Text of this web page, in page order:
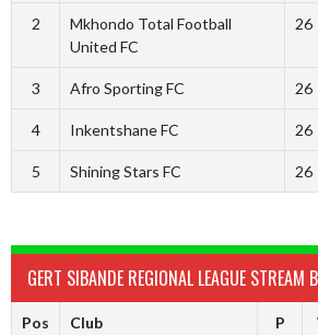
2
Mkhondo Total Football
United FC
26
3 Afro Sporting FC 26
4 Inkentshane FC 26
5 Shining Stars FC 26
GERT SIBANDE REGIONAL LEAGUE
Pos Club P